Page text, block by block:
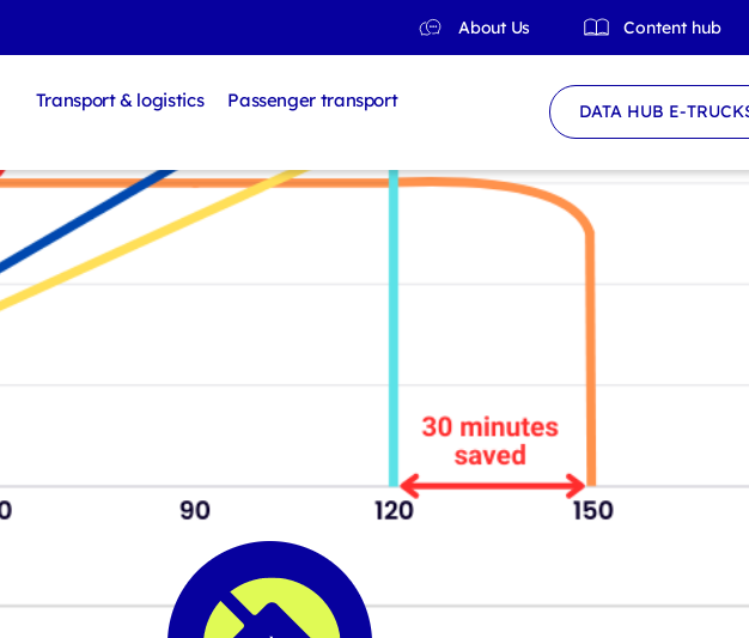
About Us Content hub
Transport & logistics Passenger transport
DATA HUB E-